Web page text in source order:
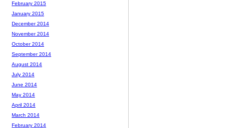
February 2015
January 2015
December 2014
November 2014
October 2014
September 2014
August 2014
July 2014
June 2014
May 2014
April 2014
March 2014
February 2014